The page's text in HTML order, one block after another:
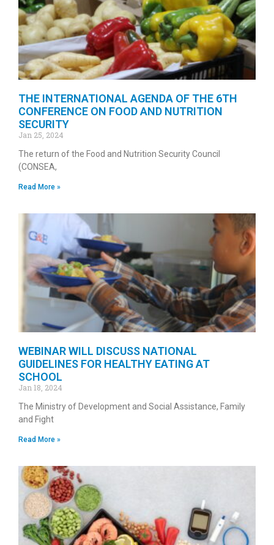
THE INTERNATIONAL AGENDA OF THE 6TH
CONFERENCE ON FOOD AND NUTRITION
SECURITY
Jan 25, 2024
The return of the Food and Nutrition Security Council
(CONSEA,
Read More »
WEBINAR WILL DISCUSS NATIONAL
GUIDELINES FOR HEALTHY EATING AT
SCHOOL
Jan 18, 2024
The Ministry of Development and Social Assistance, Family
and Fight
Read More »